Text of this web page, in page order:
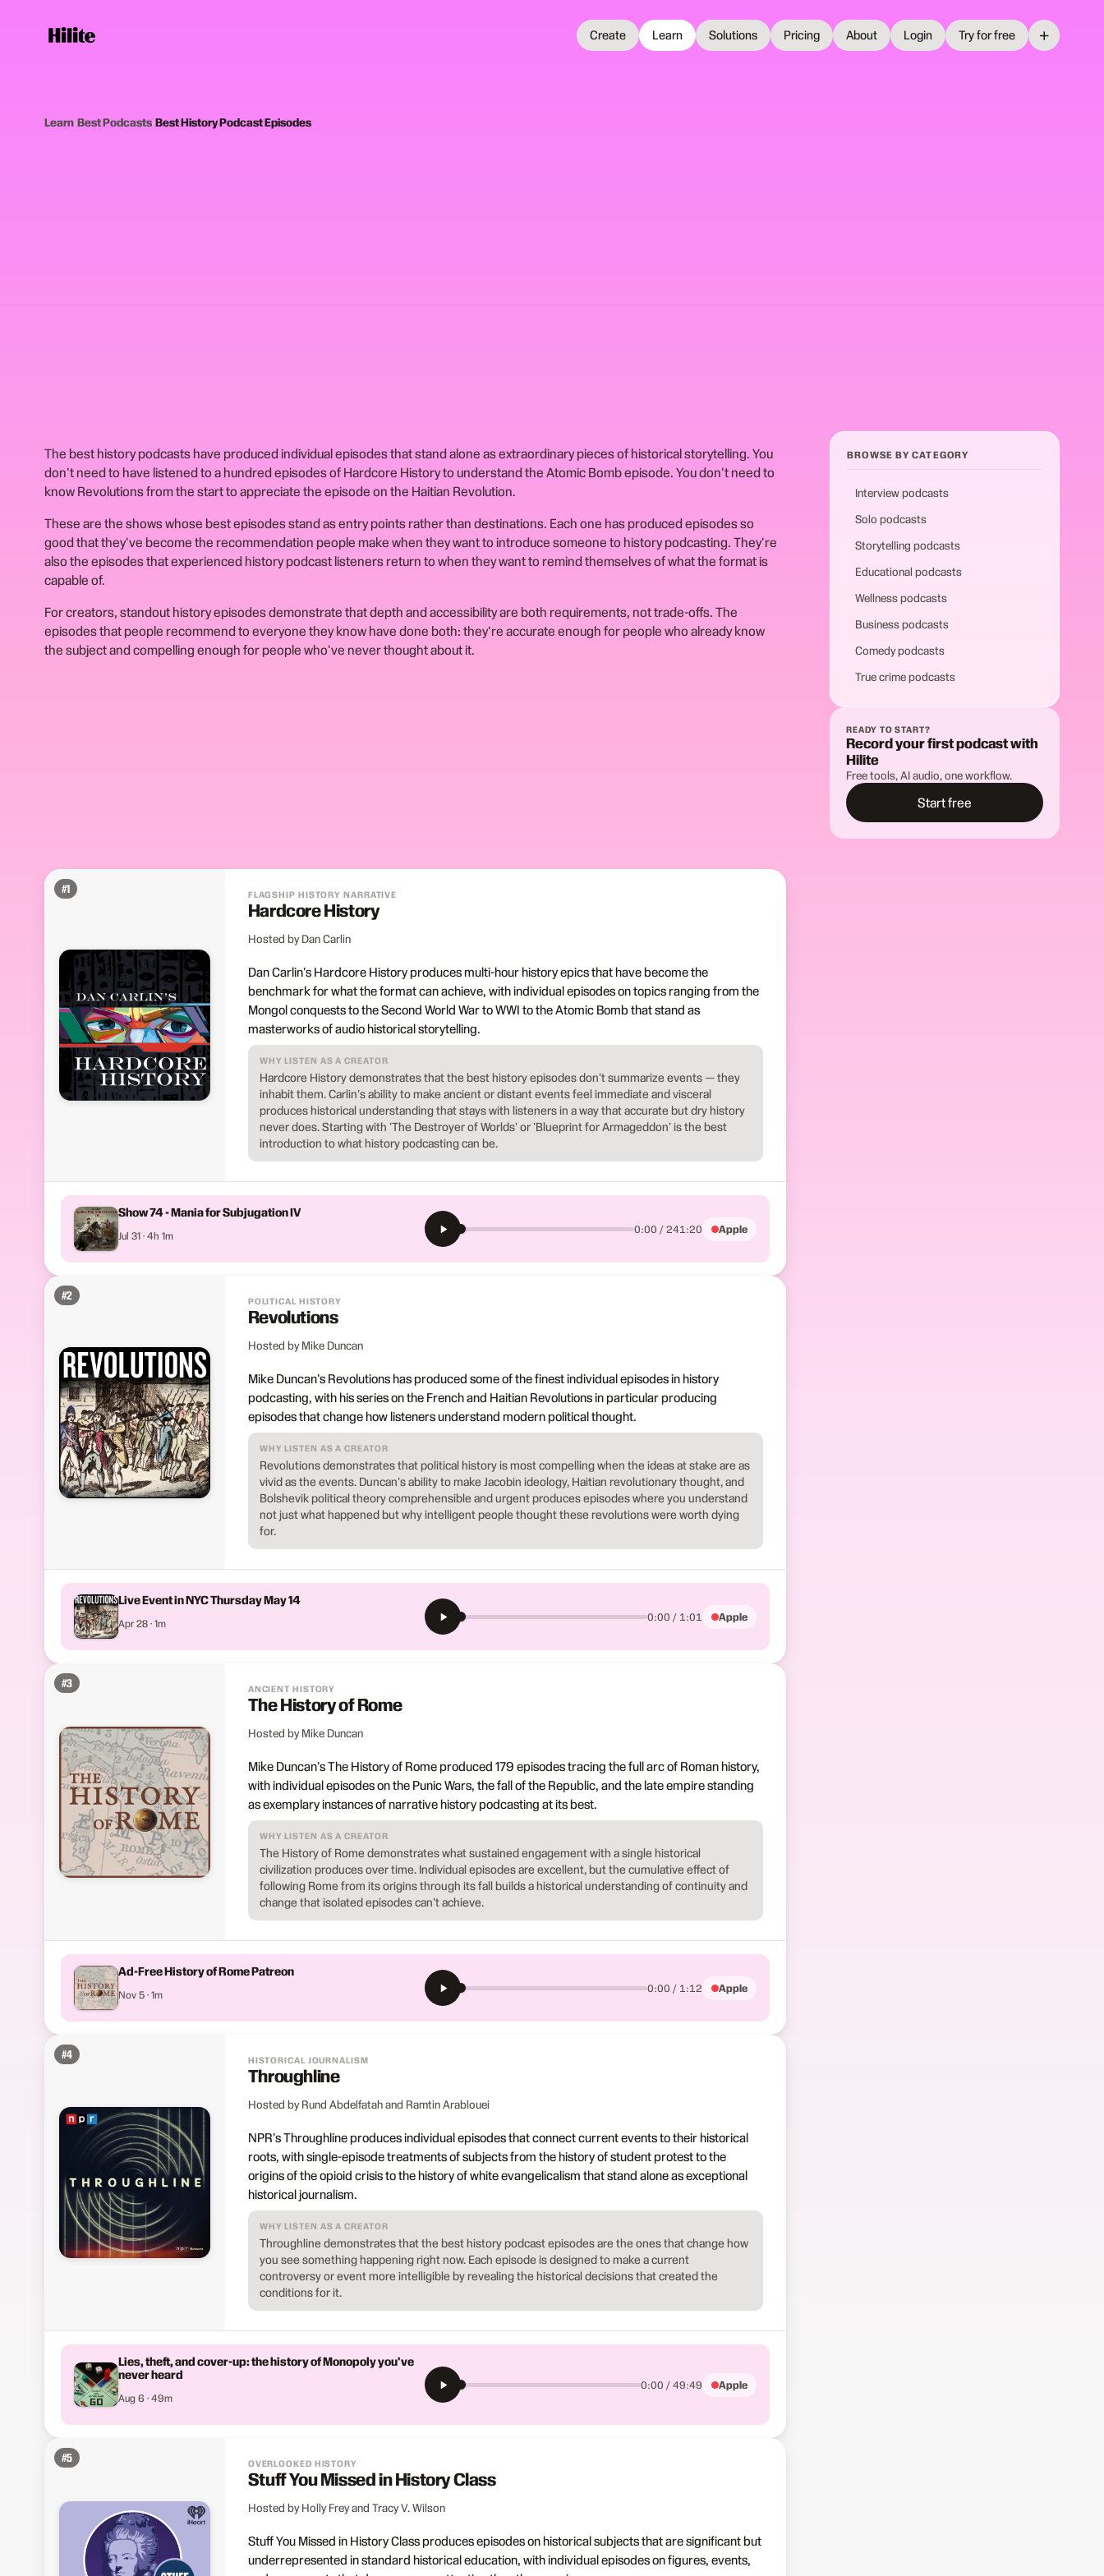
Create Learn Solutions Pricing About Login Try for free +
Learn›Best Podcasts›Best History Podcast Episodes
The best history podcasts have produced individual episodes that stand alone as extraordinary pieces of historical storytelling. You
don't need to have listened to a hundred episodes of Hardcore History to understand the Atomic Bomb episode. You don't need to
know Revolutions from the start to appreciate the episode on the Haitian Revolution.
These are the shows whose best episodes stand as entry points rather than destinations. Each one has produced episodes so
good that they've become the recommendation people make when they want to introduce someone to history podcasting. They're
also the episodes that experienced history podcast listeners return to when they want to remind themselves of what the format is
capable of.
For creators, standout history episodes demonstrate that depth and accessibility are both requirements, not trade-offs. The
episodes that people recommend to everyone they know have done both: they're accurate enough for people who already know
the subject and compelling enough for people who've never thought about it.
#1 FLAGSHIP HISTORY NARRATIVE
Hardcore History
Hosted by Dan Carlin
Dan Carlin's Hardcore History produces multi-hour history epics that have become the
benchmark for what the format can achieve, with individual episodes on topics ranging from the
Mongol conquests to the Second World War to WWI to the Atomic Bomb that stand as
masterworks of audio historical storytelling.
WHY LISTEN AS A CREATOR
Hardcore History demonstrates that the best history episodes don't summarize events — they
inhabit them. Carlin's ability to make ancient or distant events feel immediate and visceral
produces historical understanding that stays with listeners in a way that accurate but dry history
never does. Starting with 'The Destroyer of Worlds' or 'Blueprint for Armageddon' is the best
introduction to what history podcasting can be.
Show 74 - Mania for Subjugation IV
Jul 31 · 4h 1m
0:00 / 241:20 Apple
#2 POLITICAL HISTORY
Revolutions
Hosted by Mike Duncan
Mike Duncan's Revolutions has produced some of the finest individual episodes in history
podcasting, with his series on the French and Haitian Revolutions in particular producing
episodes that change how listeners understand modern political thought.
WHY LISTEN AS A CREATOR
Revolutions demonstrates that political history is most compelling when the ideas at stake are as
vivid as the events. Duncan's ability to make Jacobin ideology, Haitian revolutionary thought, and
Bolshevik political theory comprehensible and urgent produces episodes where you understand
not just what happened but why intelligent people thought these revolutions were worth dying
for.
Live Event in NYC Thursday May 14
Apr 28 · 1m
0:00 / 1:01 Apple
#3 ANCIENT HISTORY
The History of Rome
Hosted by Mike Duncan
Mike Duncan's The History of Rome produced 179 episodes tracing the full arc of Roman history,
with individual episodes on the Punic Wars, the fall of the Republic, and the late empire standing
as exemplary instances of narrative history podcasting at its best.
WHY LISTEN AS A CREATOR
The History of Rome demonstrates what sustained engagement with a single historical
civilization produces over time. Individual episodes are excellent, but the cumulative effect of
following Rome from its origins through its fall builds a historical understanding of continuity and
change that isolated episodes can't achieve.
Ad-Free History of Rome Patreon
Nov 5 · 1m
0:00 / 1:12 Apple
#4 HISTORICAL JOURNALISM
Throughline
Hosted by Rund Abdelfatah and Ramtin Arablouei
NPR's Throughline produces individual episodes that connect current events to their historical
roots, with single-episode treatments of subjects from the history of student protest to the
origins of the opioid crisis to the history of white evangelicalism that stand alone as exceptional
historical journalism.
WHY LISTEN AS A CREATOR
Throughline demonstrates that the best history podcast episodes are the ones that change how
you see something happening right now. Each episode is designed to make a current
controversy or event more intelligible by revealing the historical decisions that created the
conditions for it.
Lies, theft, and cover-up: the history of Monopoly you've
never heard
Aug 6 · 49m
0:00 / 49:49 Apple
#5 OVERLOOKED HISTORY
Stuff You Missed in History Class
Hosted by Holly Frey and Tracy V. Wilson
Stuff You Missed in History Class produces episodes on historical subjects that are significant but
underrepresented in standard historical education, with individual episodes on figures, events,
BROWSE BY CATEGORY
Interview podcasts
Solo podcasts
Storytelling podcasts
Educational podcasts
Wellness podcasts
Business podcasts
Comedy podcasts
True crime podcasts
READY TO START?
Record your first podcast with
Hilite
Free tools, AI audio, one workflow.
Start free